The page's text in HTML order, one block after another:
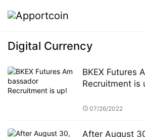
Digital Currency
BKEX Futures
Recruitment is
07/26/2022
After August